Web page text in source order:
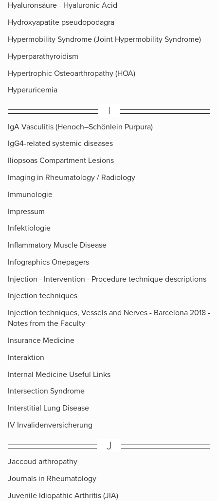
Hyaluronsäure - Hyaluronic Acid
Hydroxyapatite pseudopodagra
Hypermobility Syndrome (Joint Hypermobility Syndrome)
Hyperparathyroidism
Hypertrophic Osteoarthropathy (HOA)
Hyperuricemia
I
IgA Vasculitis (Henoch–Schönlein Purpura)
IgG4-related systemic diseases
Iliopsoas Compartment Lesions
Imaging in Rheumatology / Radiology
Immunologie
Impressum
Infektiologie
Inflammatory Muscle Disease
Infographics Onepagers
Injection - Intervention - Procedure technique descriptions
Injection techniques
Injection techniques, Vessels and Nerves - Barcelona 2018 -
Notes from the Faculty
Insurance Medicine
Interaktion
Internal Medicine Useful Links
Intersection Syndrome
Interstitial Lung Disease
IV Invalidenversicherung
J
Jaccoud arthropathy
Journals in Rheumatology
Juvenile Idiopathic Arthritis (JIA)